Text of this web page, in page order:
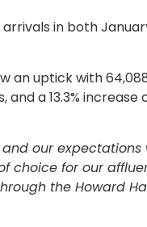
in both
an uptick with
and a 13.3% increase
our expectations
choice for our
the Howard